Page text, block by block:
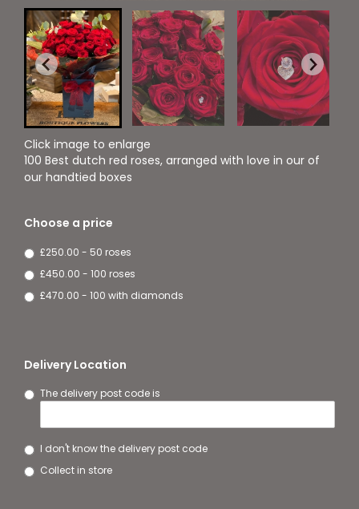
Click image to enlarge
100 Best dutch red roses, arranged with love in our of
our handtied boxes
Choose a price
£250.00 - 50 roses
£450.00 - 100 roses
£470.00 - 100 with diamonds
Delivery Location
The delivery post code is
I don't know the delivery post code
Collect in store